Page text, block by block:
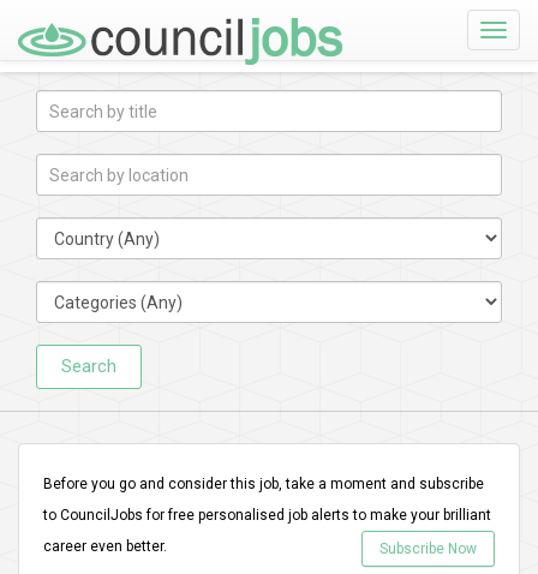
Toggle
Search
Before you go and consider this job, take a moment and subscribe
to CouncilJobs for free personalised job alerts to make your brilliant
career even better.
Subscribe Now